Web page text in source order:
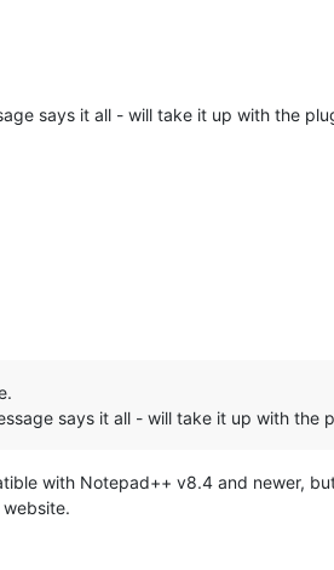
says it all - will take it up with the
says it all - will take it up with the
with Notepad++ v8.4 and newer,